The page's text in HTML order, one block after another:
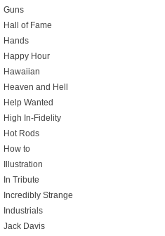
Guns
Hall of Fame
Hands
Happy Hour
Hawaiian
Heaven and Hell
Help Wanted
High In-Fidelity
Hot Rods
How to
Illustration
In Tribute
Incredibly Strange
Industrials
Jack Davis